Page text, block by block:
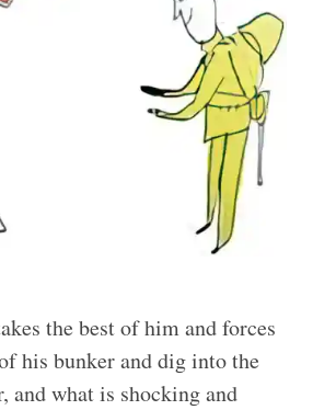
the best of him and forces
his bunker and dig into the
and what is shocking and